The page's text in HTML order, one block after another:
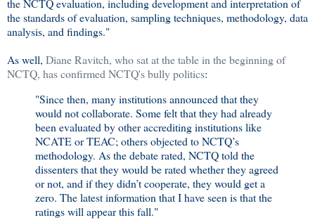
the NCTQ evaluation, including development and interpretation of
the standards of evaluation, sampling techniques, methodology, data
analysis, and findings."
As well, Diane Ravitch, who sat at the table in the beginning of
NCTQ, has confirmed NCTQ's bully politics:
"Since then, many institutions announced that they
would not collaborate. Some felt that they had already
been evaluated by other accrediting institutions like
NCATE or TEAC; others objected to NCTQ’s
methodology. As the debate rated, NCTQ told the
dissenters that they would be rated whether they agreed
or not, and if they didn’t cooperate, they would get a
zero. The latest information that I have seen is that the
ratings will appear this fall."